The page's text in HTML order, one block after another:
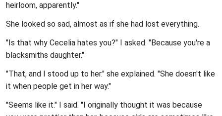
heirloom, apparently."
She looked so sad, almost as if she had lost everything.
"Is that why Cecelia hates you?" I asked. "Because you're a
blacksmiths daughter."
"That, and I stood up to her." she explained. "She doesn't like
it when people get in her way."
"Seems like it." I said. "I originally thought it was because